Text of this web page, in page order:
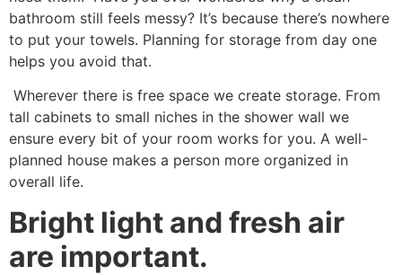
bathroom still feels messy? It’s because there’s nowhere
to put your towels. Planning for storage from day one
helps you avoid that.
Wherever there is free space we create storage. From
tall cabinets to small niches in the shower wall we
ensure every bit of your room works for you. A well-
planned house makes a person more organized in
overall life.
Bright light and fresh air
are important.